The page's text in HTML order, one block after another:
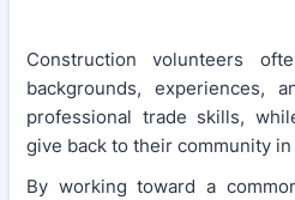
Construction volunteers
backgrounds, experiences,
professional trade skills,
give back to their community in
By working toward a